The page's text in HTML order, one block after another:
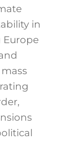
in